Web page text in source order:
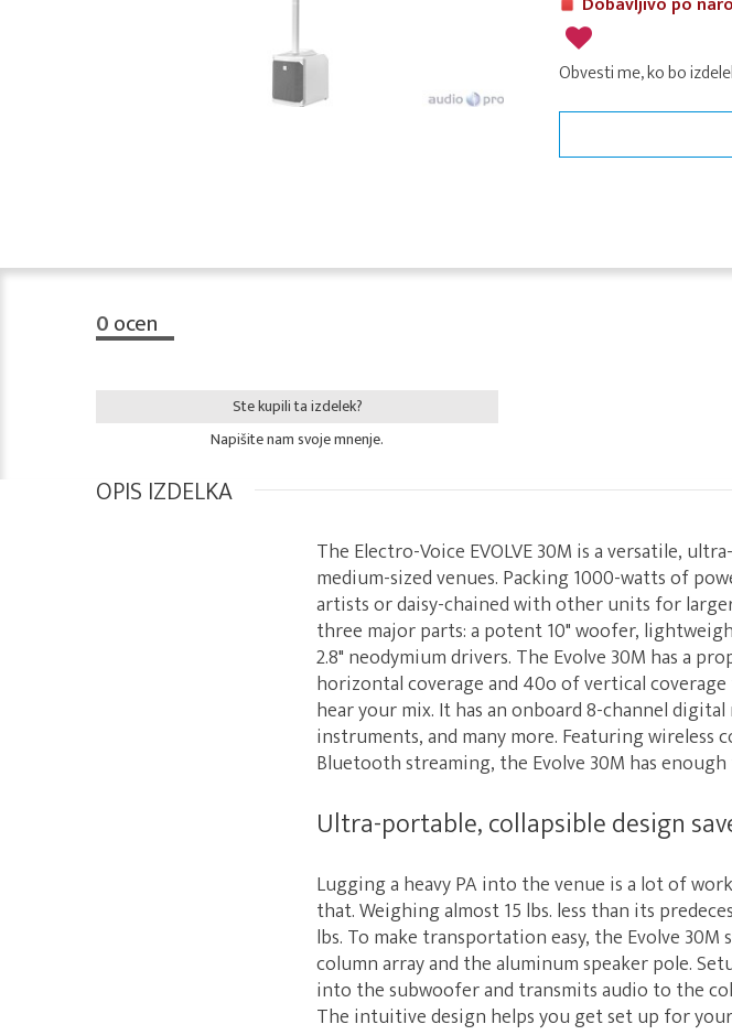
Obvesti me, ko bo
0ocen
Ste kupili ta izdelek?
Napišite nam svoje mnenje.
OPIS IZDELKA
The Electro-Voice EVOLVE 30M is a versatile,
medium-sized venues. Packing 1000-watts of
artists or daisy-chained with other units for
three major parts: a potent 10" woofer,
2.8" neodymium drivers. The Evolve 30M has a
horizontal coverage and 40o of vertical
hear your mix. It has an onboard 8-channel
instruments, and many more. Featuring wireless
Bluetooth streaming, the Evolve 30M has
Ultra-portable, collapsible design
Lugging a heavy PA into the venue is a lot of
that. Weighing almost 15 lbs. less than its
lbs. To make transportation easy, the Evolve
column array and the aluminum speaker pole.
into the subwoofer and transmits audio to the
The intuitive design helps you get set up for